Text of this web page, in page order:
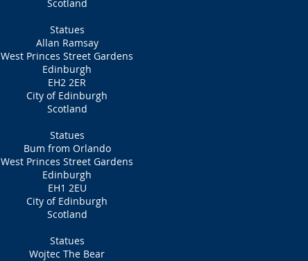
Scotland
Statues
Allan Ramsay
West Princes Street Gardens
Edinburgh
EH2 2ER
City of Edinburgh
Scotland
Statues
Bum from Orlando
West Princes Street Gardens
Edinburgh
EH1 2EU
City of Edinburgh
Scotland
Statues
Wojtec The Bear